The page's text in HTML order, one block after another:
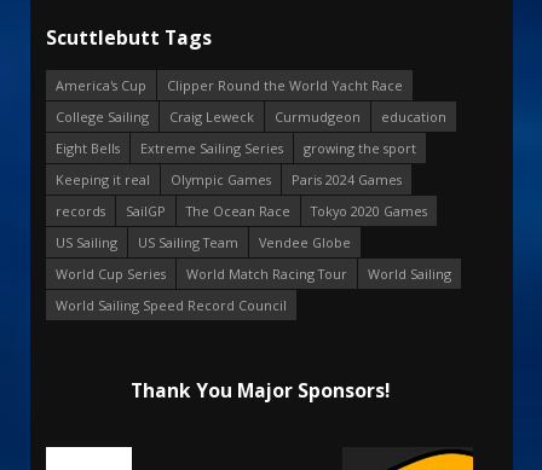
Scuttlebutt Tags
America's Cup
Clipper Round the World Yacht Race
College Sailing
Craig Leweck Curmudgeon
education
Eight Bells
Extreme Sailing Series
growing the sport
Keeping it real
Olympic Games
Paris 2024 Games
records
SailGP The Ocean Race
Tokyo 2020 Games
US Sailing
US Sailing Team
Vendee Globe
World Cup Series
World Match Racing Tour
World Sailing
World Sailing Speed Record Council
Thank You Major Sponsors!